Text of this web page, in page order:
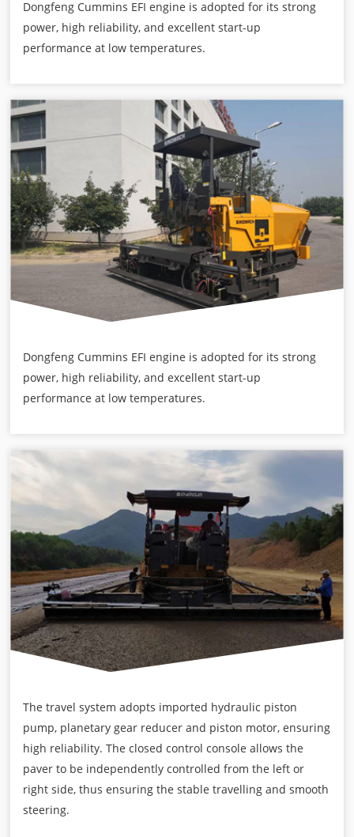
Dongfeng Cummins EFI engine is adopted for its strong
power, high reliability, and excellent start-up
performance at low temperatures.
Dongfeng Cummins EFI engine is adopted for its strong
power, high reliability, and excellent start-up
performance at low temperatures.
The travel system adopts imported hydraulic piston
pump, planetary gear reducer and piston motor, ensuring
high reliability. The closed control console allows the
paver to be independently controlled from the left or
right side, thus ensuring the stable travelling and smooth
steering.